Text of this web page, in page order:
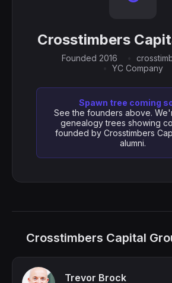
Crosstimbers
Founded 2016
YC Company
Spawn tree coming
See the founders above.
genealogy trees showing
founded by Crosstimbers
alumni.
Crosstimbers Capital
Trevor Brock